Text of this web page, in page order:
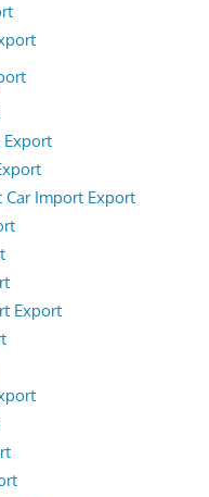
Export
Car Import Export
Export